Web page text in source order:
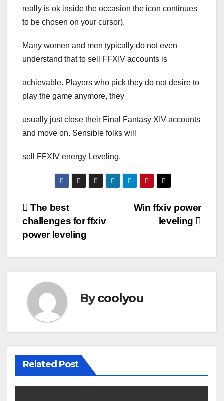
really is ok inside the occasion the icon continues
to be chosen on your cursor).
Many women and men typically do not even
understand that to sell FFXIV accounts is
achievable. Players who pick they do not desire to
play the game anymore, they
usually just close their Final Fantasy XIV accounts
and move on. Sensible folks will
sell FFXIV energy Leveling.
Post
navigation
Win ffxiv power
leveling
The best
challenges for ffxiv
power leveling
Bycoolyou
Related Post